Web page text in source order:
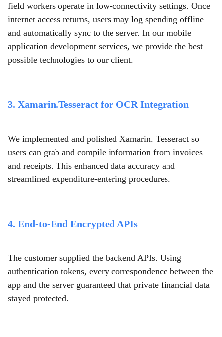
field workers operate in low-connectivity settings. Once
internet access returns, users may log spending offline
and automatically sync to the server. In our mobile
application development services, we provide the best
possible technologies to our client.
3. Xamarin.Tesseract for OCR Integration
We implemented and polished Xamarin. Tesseract so
users can grab and compile information from invoices
and receipts. This enhanced data accuracy and
streamlined expenditure-entering procedures.
4. End-to-End Encrypted APIs
The customer supplied the backend APIs. Using
authentication tokens, every correspondence between the
app and the server guaranteed that private financial data
stayed protected.